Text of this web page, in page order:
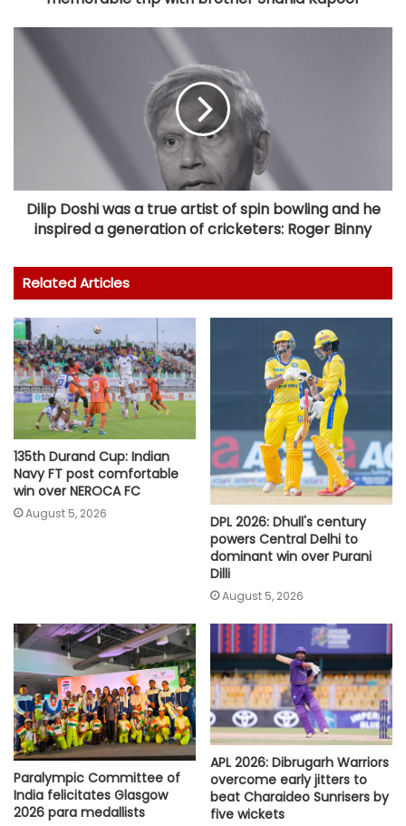
Dilip Doshi was a true artist of spin bowling and he
inspired a generation of cricketers: Roger Binny
Related Articles
135th Durand Cup: Indian
Navy FT post comfortable
win over NEROCA FC
August 5, 2026
DPL 2026: Dhull's century
powers Central Delhi to
dominant win over Purani
Dilli
August 5, 2026
Paralympic Committee of
India felicitates Glasgow
2026 para medallists
APL 2026: Dibrugarh Warriors
overcome early jitters to
beat Charaideo Sunrisers by
five wickets